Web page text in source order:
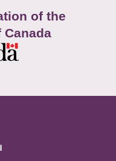
of the
Canada